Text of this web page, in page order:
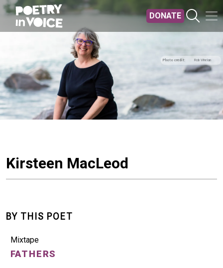
DONATE
Kirsteen MacLeod
Photo credit Rob Whelan
BY THIS POET
Mixtape
FATHERS